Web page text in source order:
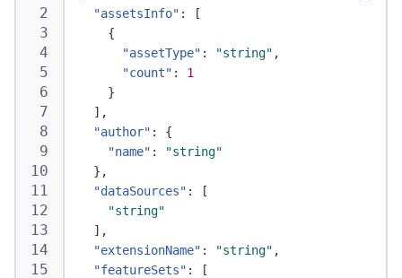
"assetsInfo" :
[
{
"assetType" : "string" ,
"count" :
1
}
] ,
"author" :
{
"name" :
"string"
} ,
"dataSources" :
[
"string"
] ,
"extensionName" : "string" ,
"featureSets" :
[